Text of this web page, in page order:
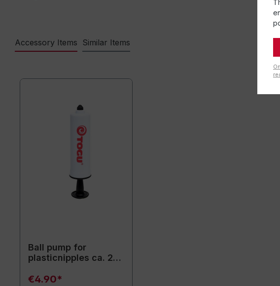
Accessory Items Similar Items
Ball pump for
plasticnipples ca. 20
€4.90*